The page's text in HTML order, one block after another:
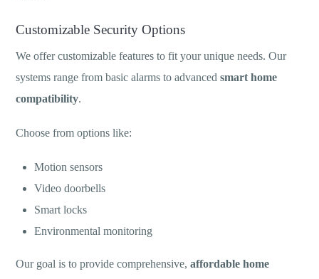
Customizable Security Options
We offer customizable features to fit your unique needs. Our
systems range from basic alarms to advancedsmart home
compatibility.
Choose from options like:
Motion sensors
Video doorbells
Smart locks
Environmental monitoring
Our goal is to provide comprehensive,affordable home